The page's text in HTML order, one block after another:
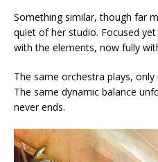
Something similar, though far
quiet of her studio. Focused
with the elements, now fully
The same orchestra plays,
The same dynamic balance
never ends.